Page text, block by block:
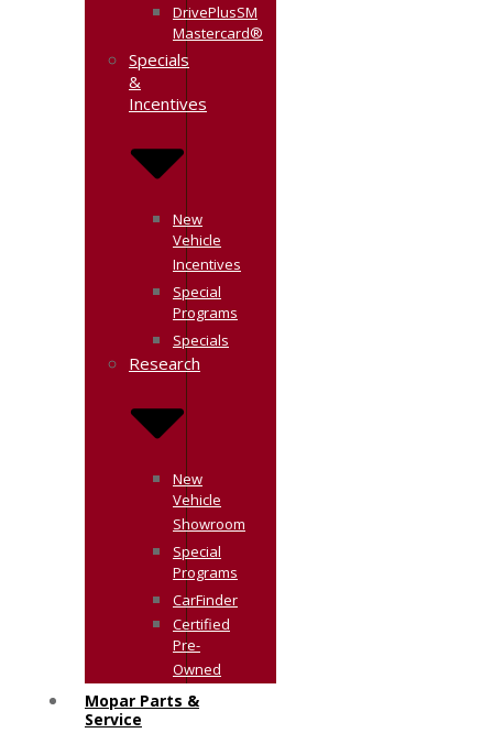
DrivePlusSM
Mastercard®
Specials
&
Incentives
New
Vehicle
Incentives
Special
Programs
Specials
Research
New
Vehicle
Showroom
Special
Programs
CarFinder
Certified
Pre-
Owned
Mopar Parts &
Service